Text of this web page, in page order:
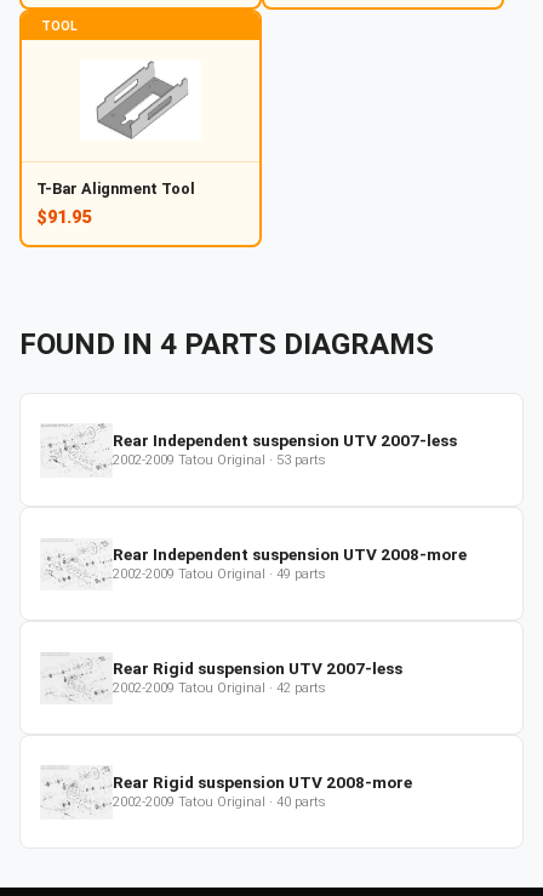
TOOL
T-Bar Alignment Tool
$91.95
FOUND IN 4 PARTS DIAGRAMS
Rear Independent suspension UTV 2007-less
2002-2009 Tatou Original · 53 parts
Rear Independent suspension UTV 2008-more
2002-2009 Tatou Original · 49 parts
Rear Rigid suspension UTV 2007-less
2002-2009 Tatou Original · 42 parts
Rear Rigid suspension UTV 2008-more
2002-2009 Tatou Original · 40 parts